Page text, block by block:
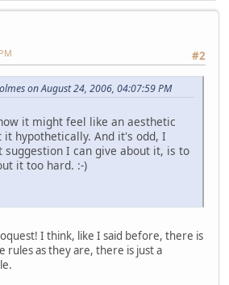
#2
on August 24, 2006, 04:07:59 PM
it might feel like an aesthetic
hypothetically. And it's odd, I
suggestion I can give about it, is to
it too hard. :-)
I think, like I said before, there is
rules as they are, there is just a